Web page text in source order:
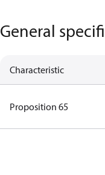
General
Characteristic
Proposition 65